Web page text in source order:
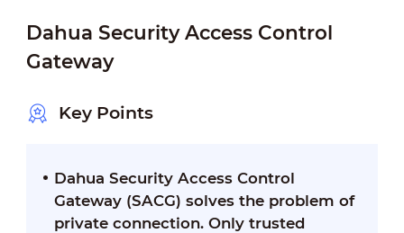
Dahua Security Access Control
Gateway
Key Points
Dahua Security Access Control
Gateway (SACG) solves the problem of
private connection. Only trusted